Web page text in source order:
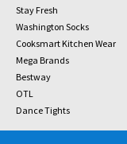
Stay Fresh
Washington Socks
Cooksmart Kitchen Wear
Mega Brands
Bestway
OTL
Dance Tights